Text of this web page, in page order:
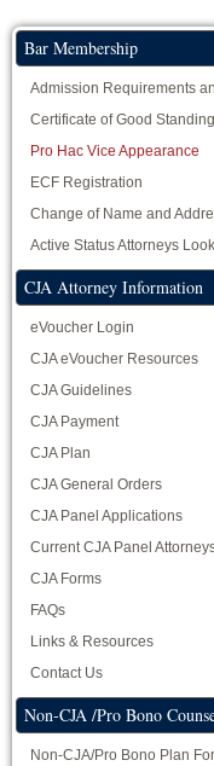
Bar Membership
Admission Requirements
Certificate of Good
Pro Hac Vice Appearance
ECF Registration
Change of Name and
Active Status Attorneys
CJA Attorney Information
eVoucher Login
CJA eVoucher Resources
CJA Guidelines
CJA Payment
CJA Plan
CJA General Orders
CJA Panel Applications
Current CJA Panel
CJA Forms
FAQs
Links & Resources
Contact Us
Non-CJA /Pro Bono
Non-CJA/Pro Bono Plan